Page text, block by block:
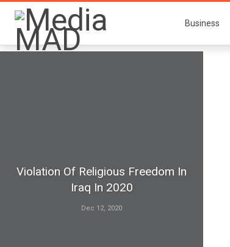
Business
Violation Of Religious Freedom In
Iraq In 2020
Dec 12, 2020